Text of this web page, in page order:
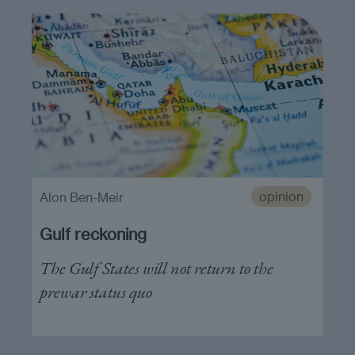
opinion
Gulf reckoning
The Gulf States will not return to the
prewar status quo
Alon Ben-Meir